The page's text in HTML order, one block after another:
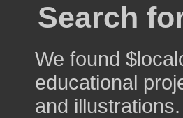
Search
We found
educational
and illustrations.